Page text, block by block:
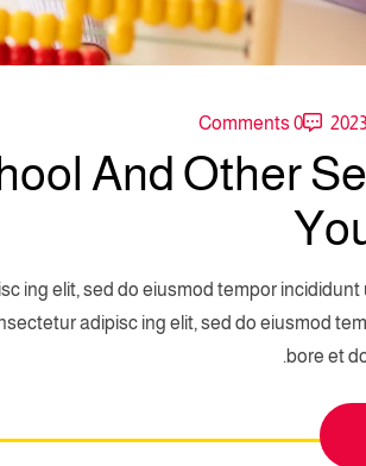
0 Comments
And Other
ing elit, sed do eiusmod tempor incididunt
adipisc ing elit, sed do eiusmod
bore et